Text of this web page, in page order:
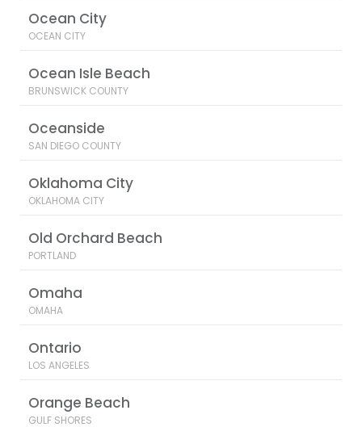
Ocean City
OCEAN CITY
Ocean Isle Beach
BRUNSWICK COUNTY
Oceanside
SAN DIEGO COUNTY
Oklahoma City
OKLAHOMA CITY
Old Orchard Beach
PORTLAND
Omaha
OMAHA
Ontario
LOS ANGELES
Orange Beach
GULF SHORES